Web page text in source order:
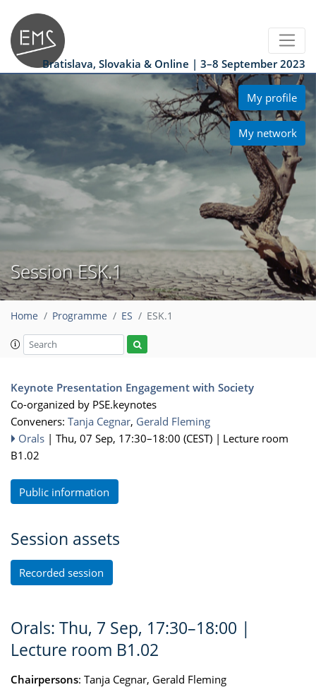
Bratislava, Slovakia & Online | 3–8 September 2023
My profile
My network
Session ESK.1
Home Programme ES ESK.1
Keynote Presentation Engagement with Society
Co-organized by PSE.keynotes
Conveners: Tanja Cegnar, Gerald Fleming
Orals | Thu, 07 Sep, 17:30–18:00 (CEST) | Lecture room
B1.02
Public information
Session assets
Recorded session
Orals: Thu, 7 Sep, 17:30–18:00 |
Lecture room B1.02
Chairpersons: Tanja Cegnar, Gerald Fleming